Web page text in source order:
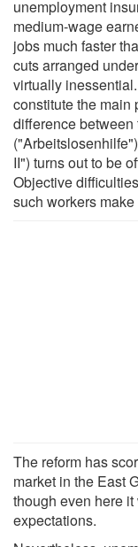
unemployment
medium-wage
jobs much faster
cuts arranged
virtually
constitute the main
difference
II") turns out to be
Objective
such workers
The reform has
market in the East
though even here
expectations.